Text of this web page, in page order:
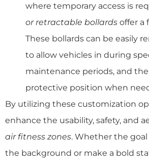
where temporary access is
or retractable bollards offer a
These bollards can be easily
to allow vehicles in during
maintenance periods, and
protective position when
By utilizing these customization
enhance the usability, safety, and
air fitness zones. Whether the
the background or make a bold